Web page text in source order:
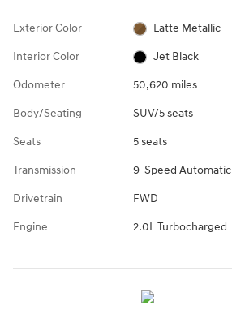
Exterior Color Latte Metallic
Interior Color Jet Black
Odometer 50,620 miles
Body/Seating SUV/5 seats
Seats 5 seats
Transmission 9-Speed Automatic
Drivetrain FWD
Engine 2.0L Turbocharged